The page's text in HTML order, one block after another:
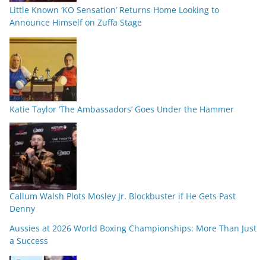
Little Known ‘KO Sensation’ Returns Home Looking to
Announce Himself on Zuffa Stage
Katie Taylor ‘The Ambassadors’ Goes Under the Hammer
Callum Walsh Plots Mosley Jr. Blockbuster if He Gets Past
Denny
Aussies at 2026 World Boxing Championships: More Than Just
a Success